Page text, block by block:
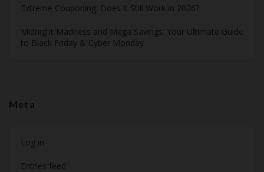
Extreme Couponing: Does it Still Work in 2026?
Midnight Madness and Mega Savings: Your Ultimate Guide
to Black Friday & Cyber Monday
Meta
Log in
Entries feed